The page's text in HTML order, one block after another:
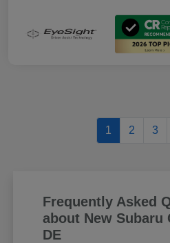
1 2 3
Frequently Asked
about New Subaru
DE